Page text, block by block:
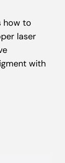
how to
laser
with